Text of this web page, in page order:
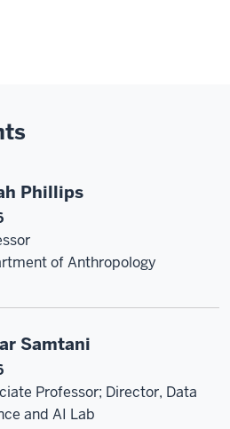
Phillips
of Anthropology
Samtani
Professor; Director, Data
and AI Lab